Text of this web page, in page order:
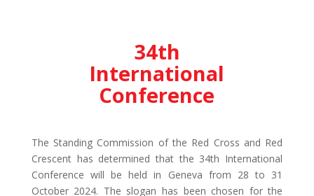
34th
International
Conference
The Standing Commission of the Red Cross and Red
Crescent has determined that the 34th International
Conference will be held in Geneva from 28 to 31
October 2024. The slogan has been chosen for the